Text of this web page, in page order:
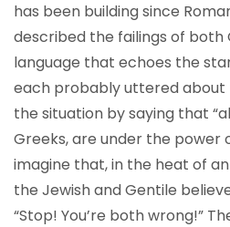
has been building since
described the failings of both
language that echoes the
each probably uttered about
the situation by saying that
Greeks, are under the power
imagine that, in the heat of
the Jewish and Gentile
“Stop! You’re both wrong!”